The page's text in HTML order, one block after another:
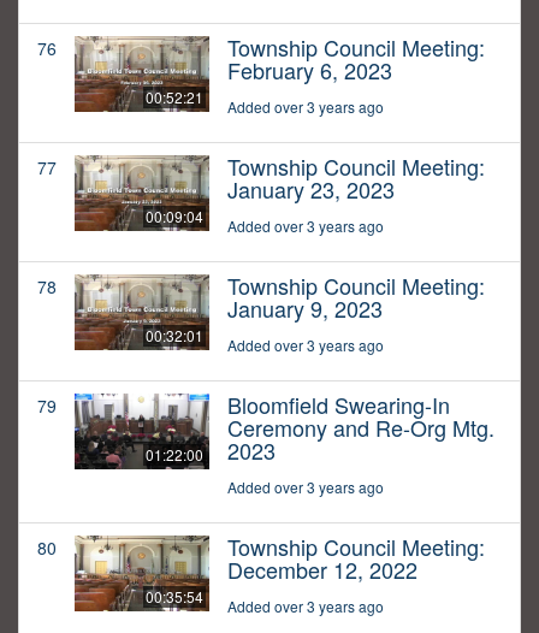
76
00:52:21
Township Council Meeting:
February 6, 2023
Added over 3 years ago
77
00:09:04
Township Council Meeting:
January 23, 2023
Added over 3 years ago
78
00:32:01
Township Council Meeting:
January 9, 2023
Added over 3 years ago
79
01:22:00
Bloomfield Swearing-In
Ceremony and Re-Org Mtg.
2023
Added over 3 years ago
80
00:35:54
Township Council Meeting:
December 12, 2022
Added over 3 years ago